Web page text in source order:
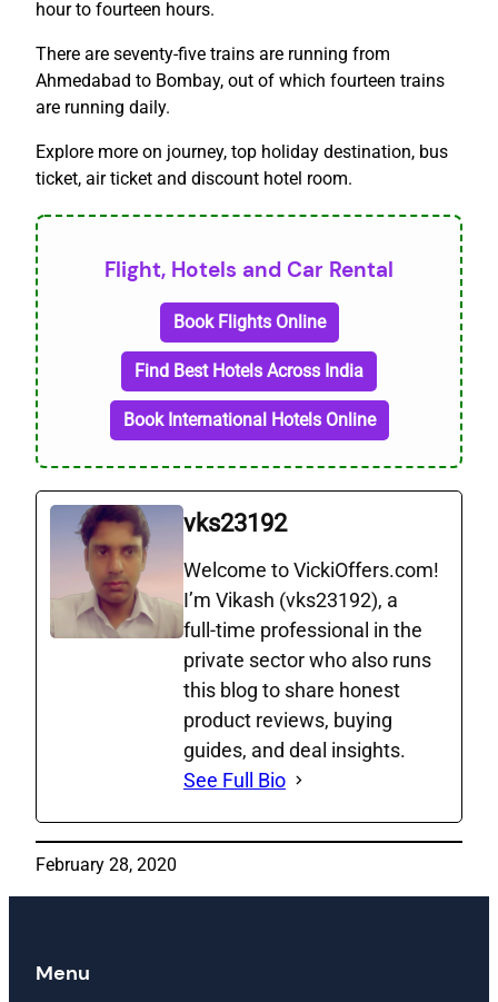
hour to fourteen hours.
There are seventy-five trains are running from
Ahmedabad to Bombay, out of which fourteen trains
are running daily.
Explore more on journey, top holiday destination, bus
ticket, air ticket and discount hotel room.
Flight, Hotels and Car Rental
Book Flights Online
Find Best Hotels Across India
Book International Hotels Online
vks23192
Welcome to VickiOffers.com!
I’m Vikash (vks23192), a
full‑time professional in the
private sector who also runs
this blog to share honest
product reviews, buying
guides, and deal insights.
See Full Bio
February 28, 2020
Menu